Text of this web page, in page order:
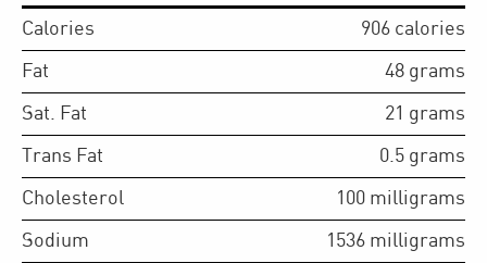
Calories 906 calories
Fat 48 grams
Sat. Fat 21 grams
Trans Fat 0.5 grams
Cholesterol 100 milligrams
Sodium 1536 milligrams